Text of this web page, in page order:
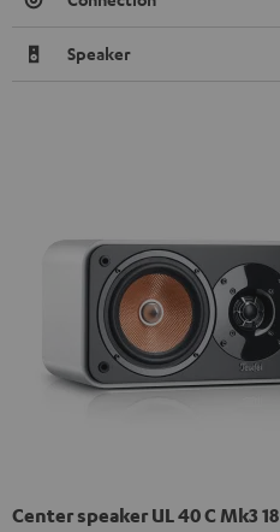
Speaker
Center speaker UL 40 C Mk3 18